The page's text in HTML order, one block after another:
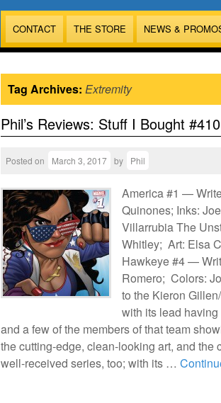
CONTACT THE STORE NEWS &
Tag Archives: Extremity
Phil’s Reviews: Stuff I Bought #410
Posted on March 3, 2017 by Phil
America #1 —
Quinones; Inks:
Villarrubia The
Whitley; Art: Elsa
Hawkeye #4 —
Romero; Colors:
to the Kieron
with its lead
and a few of the members of that team
the cutting-edge, clean-looking art, and the
well-received series, too; with its …